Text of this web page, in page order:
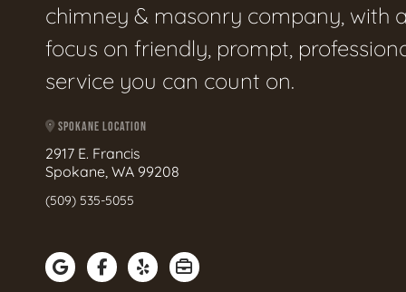
chimney & masonry company, with
focus on friendly, prompt,
service you can count on.
SPOKANE LOCATION
2917 E. Francis
Spokane, WA 99208
(509) 535-5055